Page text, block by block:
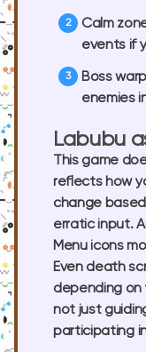
Calm
events if
Boss
enemies
Labubu
This game
reflects how
change
erratic input.
Menu icons
Even death
depending on
not just
participating